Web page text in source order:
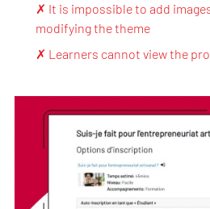
✗ It is impossible to add
modifying the theme
✗ Learners cannot view the